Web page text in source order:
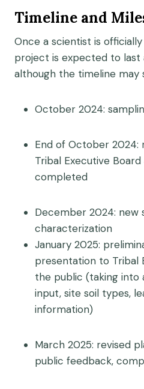
Timeline and
Once a scientist is
project is expected to last
although the timeline may
October 2024:
End of October 2024:
Tribal Executive
completed
December 2024: new
characterization
January 2025:
presentation to Tribal
the public (taking
input, site soil types,
information)
March 2025: revised
public feedback,